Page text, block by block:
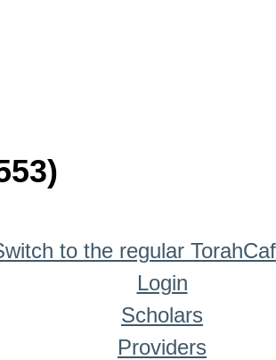
to the regular
Login
Scholars
Providers